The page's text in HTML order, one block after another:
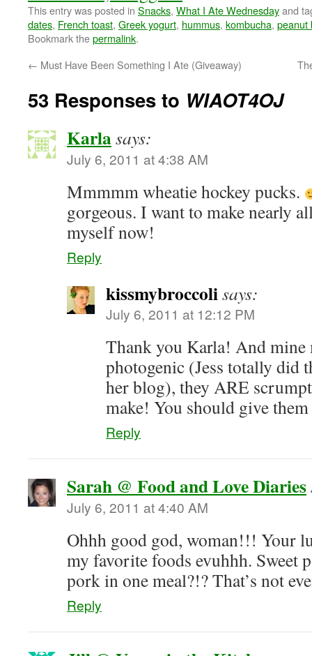
This entry was posted in Snacks, What I Ate Wednesdayand
dates, French toast, Greek yogurt, hummus, kombucha, peanut
Bookmark thepermalink.
← Must Have Been Something I Ate (Giveaway)
53 Responses to WIAOT4OJ
Karlasays:
July 6, 2011 at 4:38 AM
Mmmmm wheatie hockey pucks.
gorgeous. I want to make nearly
myself now!
Reply
kissmybroccolisays:
July 6, 2011 at 12:12 PM
Thank you Karla! And mine
photogenic (Jess totally did
her blog), they ARE
make! You should give
Reply
Sarah @ Food and Love Diaries
July 6, 2011 at 4:40 AM
Ohhh good god, woman!!! Your
my favorite foods evuhhh. Sweet
pork in one meal?!? That’s not
Reply